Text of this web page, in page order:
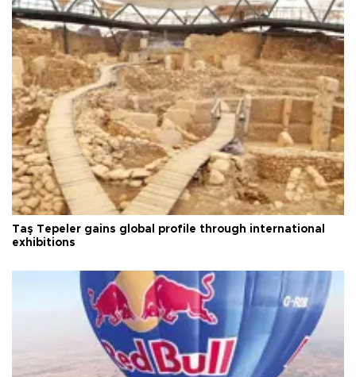
Taş Tepeler gains global profile through international
exhibitions